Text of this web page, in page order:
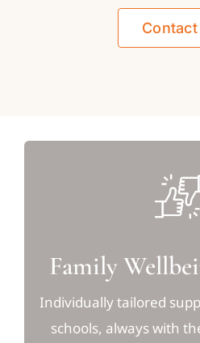
Family
Individually tailored
schools, always with